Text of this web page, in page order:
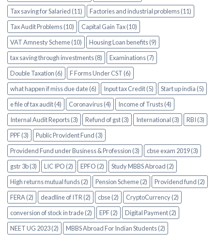
Tax saving for Salaried (11)
Factories and industrial problems (11)
Tax Audit Problems (10)
Capital Gain Tax (10)
VAT Amnesty Scheme (10)
Housing Loan benefits (9)
tax saving through investments (8)
Examinations (7)
Double Taxation (6)
F Forms Under CST (6)
what happen if miss due date (6)
Input tax Credit (5)
Start up india (5)
e file of tax audit (4)
Coronavirus (4)
Income of Trusts (4)
Internal Audit Reports (3)
Refund of gst (3) International (3)
RBI (3)
PPF (3)
Public Provident Fund (3)
Providend Fund under Business & Profession (3)
cbse exam 2019 (3)
gstr 3b (3)
LIC IPO (2) EPFO (2)
Study MBBS Abroad (2)
High returns mutual funds (2)
Pension Scheme (2)
Providend fund (2)
FERA (2)
deadline of ITR (2) cbse (2)
CryptoCurrency (2)
conversion of stock in trade (2)
EPF (2)
Digital Payment (2)
NEET UG 2023 (2)
MBBS Abroad For Indian Students (2)